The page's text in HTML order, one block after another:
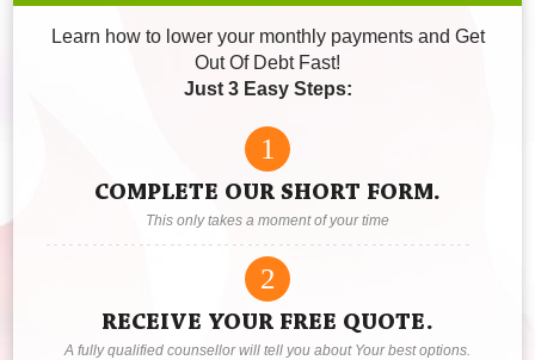
Learn how to lower your monthly payments and Get
Out Of Debt Fast!
Just 3 Easy Steps:
1
COMPLETE OUR SHORT FORM.
This only takes a moment of your time
2
RECEIVE YOUR FREE QUOTE.
A fully qualified counsellor will tell you about Your best options.